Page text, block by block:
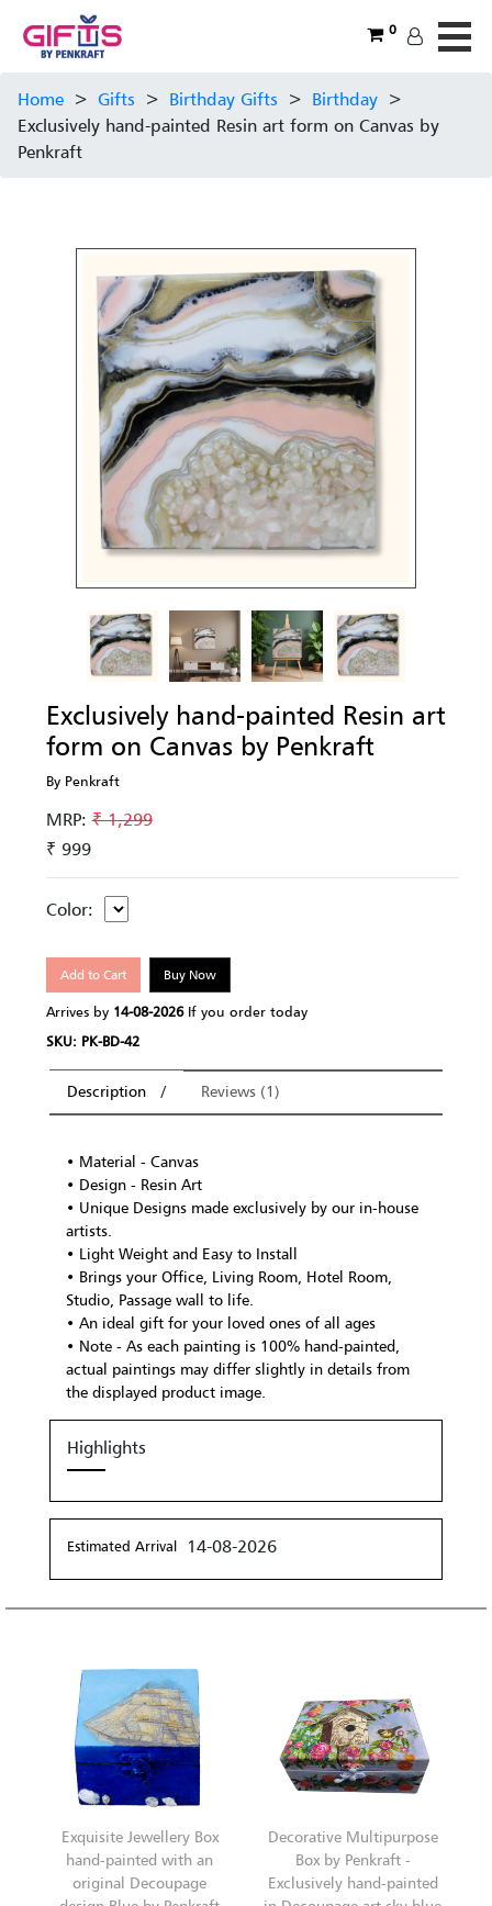
0
Home > Gifts > Birthday Gifts > Birthday >
Exclusively hand-painted Resin art form on Canvas by
Penkraft
Exclusively hand-painted Resin art
form on Canvas by Penkraft
By Penkraft
MRP:₹ 1,299
₹ 999
Color:
Add to Cart Buy Now
Arrives by 14-08-2026If you order today
SKU: PK-BD-42
Description Reviews (1)
• Material - Canvas
• Design - Resin Art
• Unique Designs made exclusively by our in-house
artists.
• Light Weight and Easy to Install
• Brings your Office, Living Room, Hotel Room,
Studio, Passage wall to life.
• An ideal gift for your loved ones of all ages
• Note - As each painting is 100% hand-painted,
actual paintings may differ slightly in details from
the displayed product image.
Highlights
Estimated Arrival 14-08-2026
Exquisite Jewellery Box
hand-painted with an
original Decoupage
Decorative Multipurpose
Box by Penkraft -
Exclusively hand-painted